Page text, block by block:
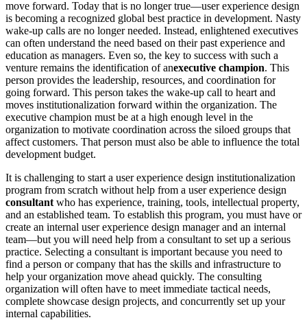
move forward. Today that is no longer true—user experience design
is becoming a recognized global best practice in development. Nasty
wake-up calls are no longer needed. Instead, enlightened executives
can often understand the need based on their past experience and
education as managers. Even so, the key to success with such a
venture remains the identification of anexecutive champion. This
person provides the leadership, resources, and coordination for
going forward. This person takes the wake-up call to heart and
moves institutionalization forward within the organization. The
executive champion must be at a high enough level in the
organization to motivate coordination across the siloed groups that
affect customers. That person must also be able to influence the total
development budget.
It is challenging to start a user experience design institutionalization
program from scratch without help from a user experience design
consultant who has experience, training, tools, intellectual property,
and an established team. To establish this program, you must have or
create an internal user experience design manager and an internal
team—but you will need help from a consultant to set up a serious
practice. Selecting a consultant is important because you need to
find a person or company that has the skills and infrastructure to
help your organization move ahead quickly. The consulting
organization will often have to meet immediate tactical needs,
complete showcase design projects, and concurrently set up your
internal capabilities.